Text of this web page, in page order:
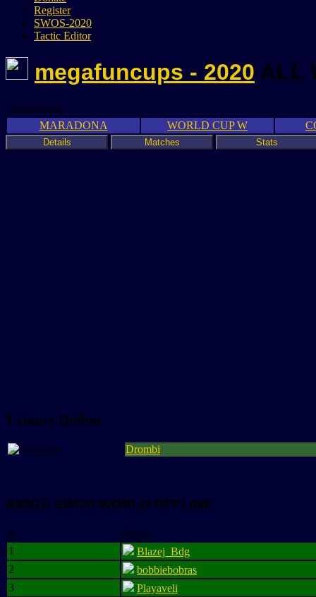
Register
SWOS-2020
Tactic Editor
megafuncups - 2020 ALL
Association:
MARADONA
WORLD CUP W
Details Matches Stats
1 Users Online
Drombi
AMIGA SWOS WORLD OFFLINE
# Player
1
Blazej_Bdg
2
bobbiebobras
3
Playaveli